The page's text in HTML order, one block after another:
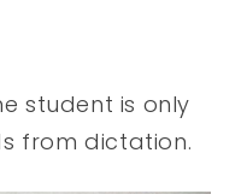
student is only
from dictation.